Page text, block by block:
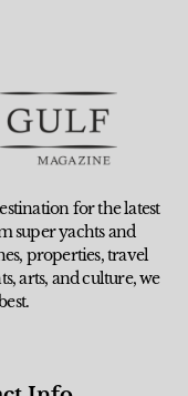
for the latest
super yachts and
properties, travel
arts, and culture, we